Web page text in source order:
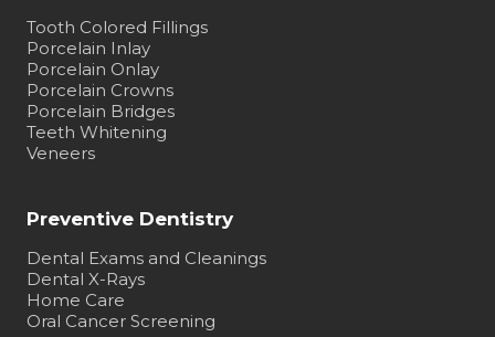
Tooth Colored Fillings
Porcelain Inlay
Porcelain Onlay
Porcelain Crowns
Porcelain Bridges
Teeth Whitening
Veneers
Preventive Dentistry
Dental Exams and Cleanings
Dental X-Rays
Home Care
Oral Cancer Screening